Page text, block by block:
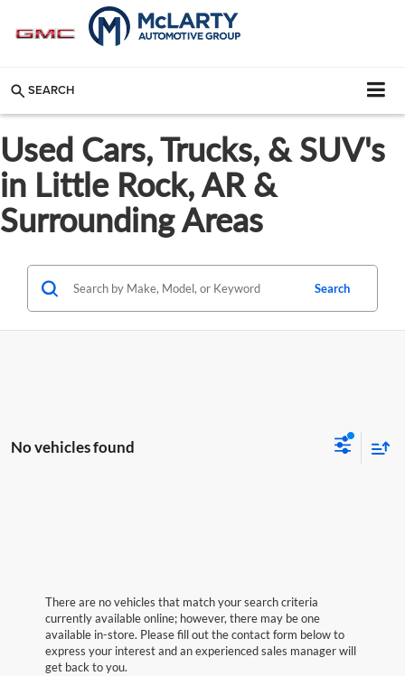
SEARCH
Used Cars, Trucks, & SUV's
in Little Rock, AR &
Surrounding Areas
Search
No vehicles found
There are no vehicles that match your search criteria
currently available online; however, there may be one
available in-store. Please fill out the contact form below to
express your interest and an experienced sales manager will
get back to you.